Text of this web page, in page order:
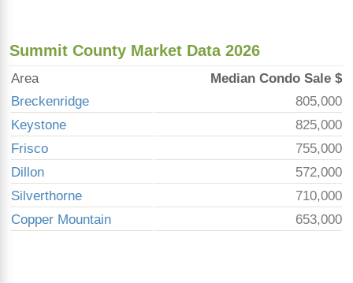
Summit County Market Data 2026
Area
Median Condo Sale $
Breckenridge
805,000
Keystone
825,000
Frisco
755,000
Dillon
572,000
Silverthorne
710,000
Copper Mountain
653,000